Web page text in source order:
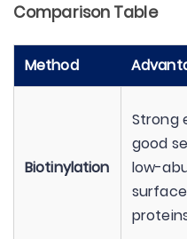
Comparison Table
Method
Biotinylation
Strong
good
low-